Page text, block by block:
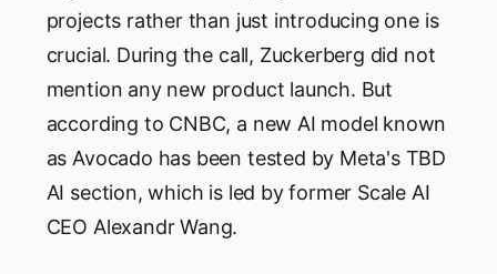
projects rather than just introducing one is
crucial. During the call, Zuckerberg did not
mention any new product launch. But
according to CNBC, a new AI model known
as Avocado has been tested by Meta's TBD
AI section, which is led by former Scale AI
CEO Alexandr Wang.